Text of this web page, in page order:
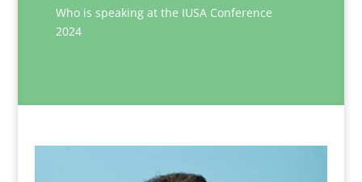
Who is speaking at the IUSA Conference
2024